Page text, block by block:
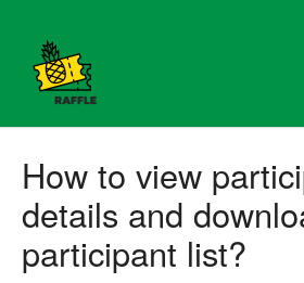
How to view
details and
participant list?